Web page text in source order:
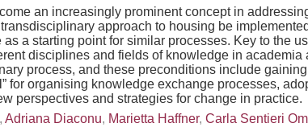
an increasingly prominent concept in
approach to housing be
a starting point for similar processes. Key to the
disciplines and fields of knowledge in
process, and these preconditions include
for organising knowledge exchange processes,
perspectives and strategies for change in practice.
, Adriana Diaconu, Marietta Haffner, Carla Sentieri